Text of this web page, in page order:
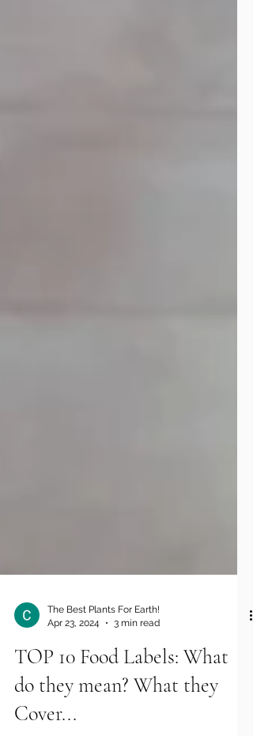
The Best Plants For Earth!
Apr 23, 2024
3 min read
TOP 10 Food Labels: What
do they mean? What they